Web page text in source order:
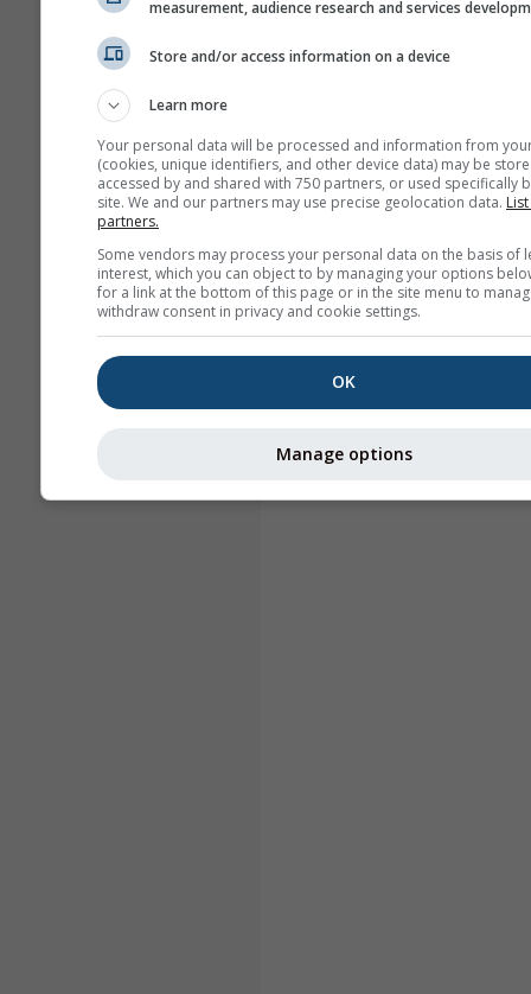
measurement, audience research and services
Store and/or access information on a device
Learn more
Your personal data will be processed and information from
(cookies, unique identifiers, and other device data) may be
accessed by and shared with 750 partners, or used specifically
site. We and our partners may use precise geolocation data.
partners.
Some vendors may process your personal data on the basis of
interest, which you can object to by managing your options
for a link at the bottom of this page or in the site menu to
withdraw consent in privacy and cookie settings.
OK
Manage options